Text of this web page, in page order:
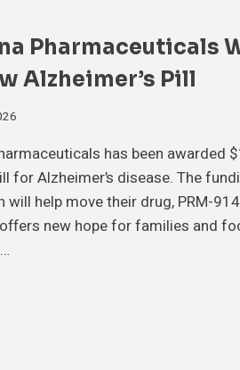
Pharmaceuticals
Alzheimer’s Pill
has been awarded
for Alzheimer’s disease. The
will help move their drug, PRM-
new hope for families and